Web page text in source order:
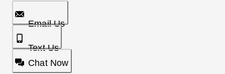
Email Us
Text Us
Chat Now